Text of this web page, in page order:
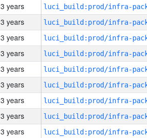
3 years
3 years
3 years
3 years
3 years
3 years
3 years
3 years
3 years